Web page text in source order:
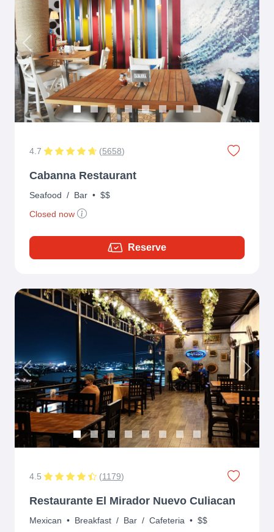
Previous Next
4.7 (5658)
Cabanna Restaurant
Seafood / Bar • $$
Closed now
Reserve
Previous Next
4.5 (1179)
Restaurante El Mirador Nuevo Culiacan
Mexican • Breakfast / Bar / Cafeteria • $$